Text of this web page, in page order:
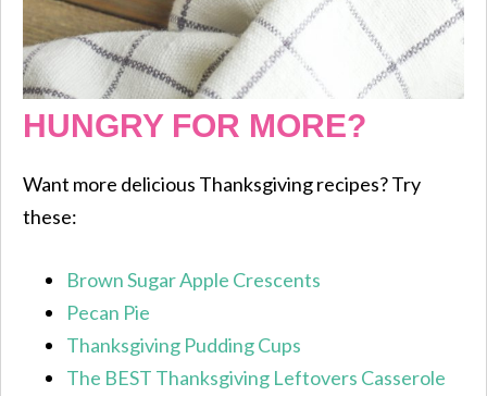
HUNGRY FOR MORE?
Want more delicious Thanksgiving recipes? Try
these:
Brown Sugar Apple Crescents
Pecan Pie
Thanksgiving Pudding Cups
The BEST Thanksgiving Leftovers Casserole